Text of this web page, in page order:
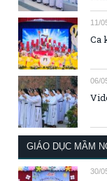
11/
Ca
06/
GIÁO DỤC MẦM
30/